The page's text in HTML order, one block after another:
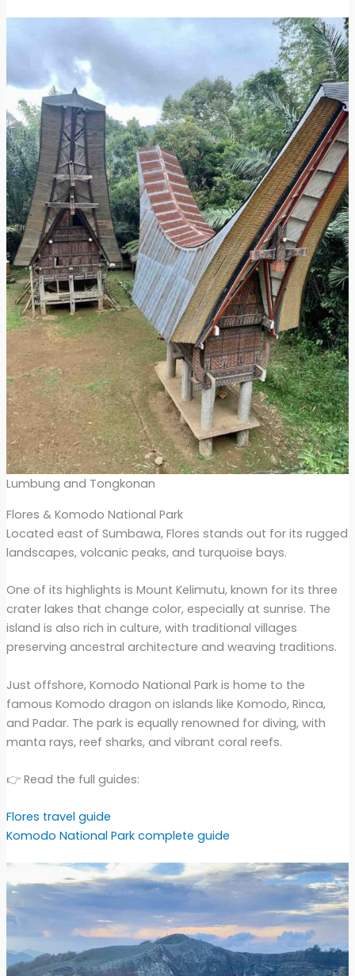
Lumbung and Tongkonan
Flores & Komodo National Park
Located east of Sumbawa, Flores stands out for its rugged
landscapes, volcanic peaks, and turquoise bays.
One of its highlights is Mount Kelimutu, known for its three
crater lakes that change color, especially at sunrise. The
island is also rich in culture, with traditional villages
preserving ancestral architecture and weaving traditions.
Just offshore, Komodo National Park is home to the
famous Komodo dragon on islands like Komodo, Rinca,
and Padar. The park is equally renowned for diving, with
manta rays, reef sharks, and vibrant coral reefs.
👉 Read the full guides:
Flores travel guide
Komodo National Park complete guide